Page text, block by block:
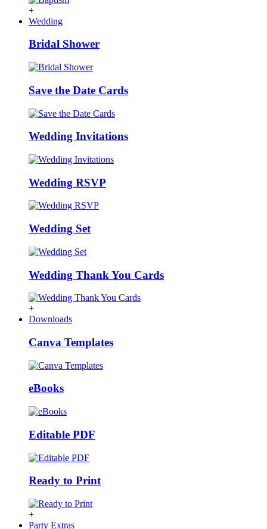
+
Wedding
Bridal Shower
Save the Date Cards
Wedding Invitations
Wedding RSVP
Wedding Set
Wedding Thank You Cards
+
Downloads
Canva Templates
eBooks
Editable PDF
Ready to Print
+
Party Extras